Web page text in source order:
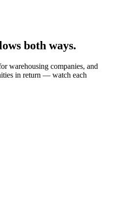
both ways.
warehousing companies, and
in return — watch each